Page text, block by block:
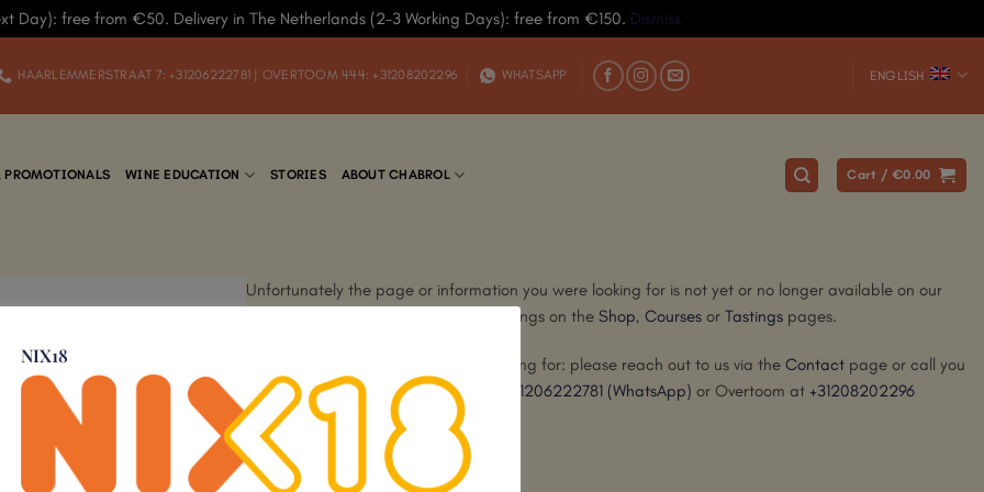
Day): free from €50. Delivery in The Netherlands (2-3 Working Days): free from €150. Dismiss
HAARLEMMERSTRAAT 7: +31206222781 | OVERTOOM 444: +31208202296 WHATSAPP ENGLISH
PROMOTIONALS WINE EDUCATION STORIES ABOUT CHABROL Cart / €0.00
Unfortunately the page or information you were looking for is not yet or no longer available on our
new site. Please view our current offerings on the Shop, Courses or Tastings pages.
If you did not find what you were looking for: please reach out to us via the Contact page or call you
nearest store: Haarlemmerstraat at
+31206222781 (WhatsApp) or Overtoom at +31208202296
(WhatsApp).
NIX18